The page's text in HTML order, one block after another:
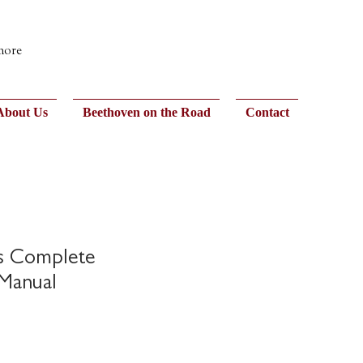
Us Beethoven on the Road Contact
Complete